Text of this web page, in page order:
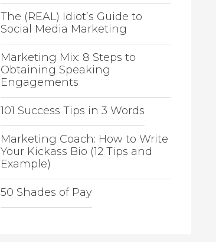
The (REAL) Idiot’s Guide to
Social Media Marketing
Marketing Mix: 8 Steps to
Obtaining Speaking
Engagements
101 Success Tips in 3 Words
Marketing Coach: How to Write
Your Kickass Bio (12 Tips and
Example)
50 Shades of Pay